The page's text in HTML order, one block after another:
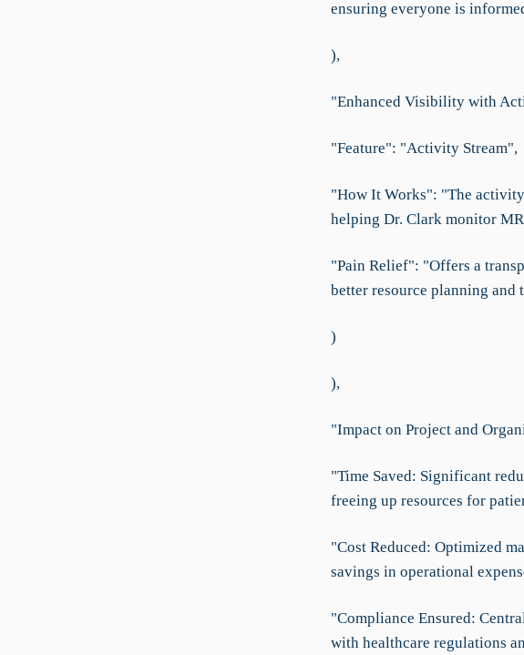
ensuring everyone is
),
"Enhanced Visibility with
"Feature": "Activity Stream",
"How It Works": "The
helping Dr. Clark monitor
"Pain Relief": "Offers a
better resource planning and
)
),
"Impact on Project and
"Time Saved: Significant
freeing up resources for
"Cost Reduced: Optimized
savings in operational
"Compliance Ensured:
with healthcare regulations